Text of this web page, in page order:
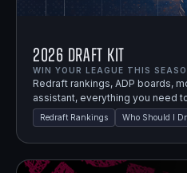
2026 Draft Kit
WIN YOUR LEAGUE THIS
Redraft rankings, ADP boards,
assistant, everything you need
Redraft Rankings Who Should I